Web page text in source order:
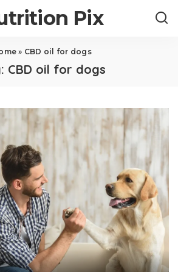
Pix
» CBD oil for dogs
CBD oil for dogs